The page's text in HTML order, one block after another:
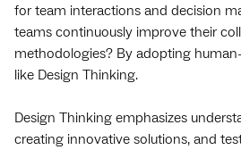
for team interactions and decision
teams continuously improve their
methodologies? By adopting
like Design Thinking.
Design Thinking emphasizes
creating innovative solutions, and